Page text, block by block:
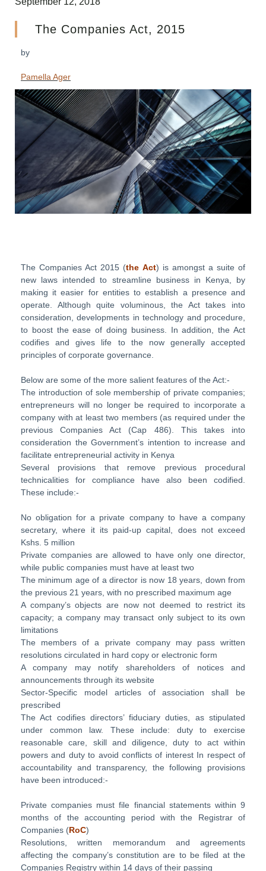
The Companies Act, 2015
by
Pamella Ager
The Companies Act 2015 (the Act) is amongst a suite of
new laws intended to streamline business in Kenya, by
making it easier for entities to establish a presence and
operate. Although quite voluminous, the Act takes into
consideration, developments in technology and procedure,
to boost the ease of doing business. In addition, the Act
codifies and gives life to the now generally accepted
principles of corporate governance.
Below are some of the more salient features of the Act:-
The introduction of sole membership of private companies;
entrepreneurs will no longer be required to incorporate a
company with at least two members (as required under the
previous Companies Act (Cap 486). This takes into
consideration the Government’s intention to increase and
facilitate entrepreneurial activity in Kenya
Several provisions that remove previous procedural
technicalities for compliance have also been codified.
These include:-
No obligation for a private company to have a company
secretary, where it its paid-up capital, does not exceed
Kshs. 5 million
Private companies are allowed to have only one director,
while public companies must have at least two
The minimum age of a director is now 18 years, down from
the previous 21 years, with no prescribed maximum age
A company’s objects are now not deemed to restrict its
capacity; a company may transact only subject to its own
limitations
The members of a private company may pass written
resolutions circulated in hard copy or electronic form
A company may notify shareholders of notices and
announcements through its website
Sector-Specific model articles of association shall be
prescribed
The Act codifies directors’ fiduciary duties, as stipulated
under common law. These include: duty to exercise
reasonable care, skill and diligence, duty to act within
powers and duty to avoid conflicts of interest In respect of
accountability and transparency, the following provisions
have been introduced:-
Private companies must file financial statements within 9
months of the accounting period with the Registrar of
Companies (RoC)
Resolutions, written memorandum and agreements
affecting the company’s constitution are to be filed at the
Companies Registry within 14 days of their passing